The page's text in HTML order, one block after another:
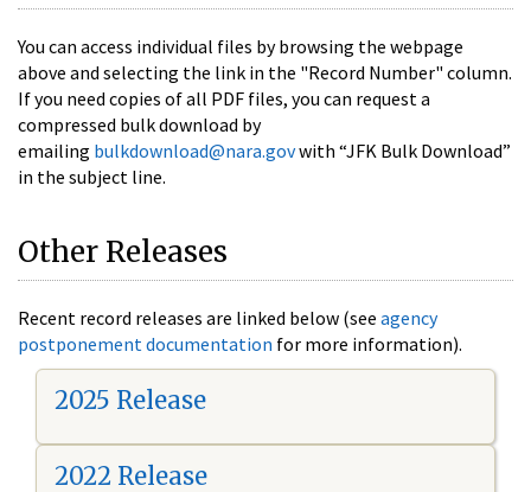
You can access individual files by browsing the webpage
above and selecting the link in the "Record Number" column.
If you need copies of all PDF files, you can request a
compressed bulk download by
emailing bulkdownload@nara.govwith “JFK Bulk Download”
in the subject line.
Other Releases
Recent record releases are linked below (see agency
postponement documentation for more information).
2025 Release
2022 Release